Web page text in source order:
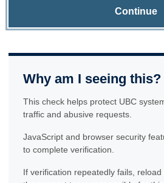
Continue
Why am I seeing this?
This check helps protect UBC
traffic and abusive requests.
JavaScript and browser security
to complete verification.
If verification repeatedly fails,